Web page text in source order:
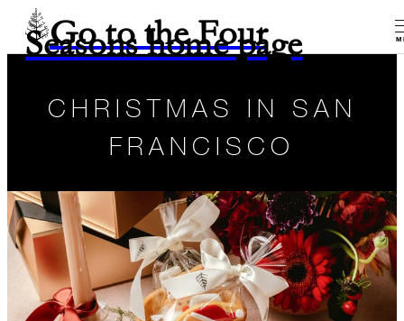
Go to the Four
Seasons home page
CHRISTMAS IN SAN
FRANCISCO